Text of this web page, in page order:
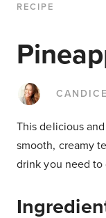
RECIPE
This delicious
smooth, creamy
drink you need